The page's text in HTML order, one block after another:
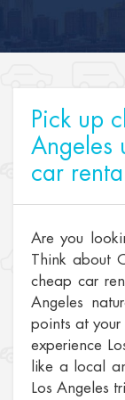
Pick up
Angeles
car
Are you
Think about
cheap car
Angeles
points at
experience
like a local
Los Angeles